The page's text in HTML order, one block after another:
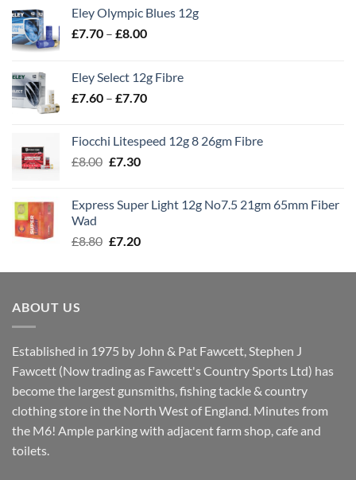
Eley Olympic Blues 12g
£7.70 – £8.00Price
through
£8.00
Eley Select 12g Fibre
£7.60 – £7.70Price
through
Fiocchi Litespeed 12g 8 26gm Fibre
£8.00 Original
£8.00.
£7.30Current
£7.30.
Express Super Light 12g No7.5 21gm 65mm Fiber
Wad
£8.80 Original
was:
£7.20Current
is:
ABOUT US
Established in 1975 by John & Pat Fawcett, Stephen J
Fawcett (Now trading as Fawcett's Country Sports Ltd) has
become the largest gunsmiths, fishing tackle & country
clothing store in the North West of England. Minutes from
the M6! Ample parking with adjacent farm shop, cafe and
toilets.